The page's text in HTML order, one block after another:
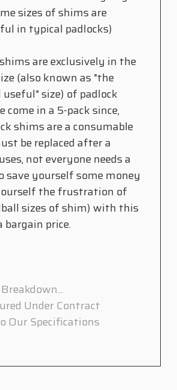
sizes of shims are
in typical padlocks)
are exclusively in the
(also known as "the
size) of padlock
come in a 5-pack since,
shims are a consumable
be replaced after a
not everyone needs a
save yourself some money
the frustration of
sizes of shim) with this
bargain price.
Under Contract
Our Specifications